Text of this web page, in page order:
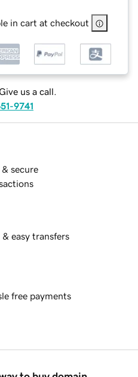
in cart at checkout
us a call.
9741
& secure
& easy transfers
free payments